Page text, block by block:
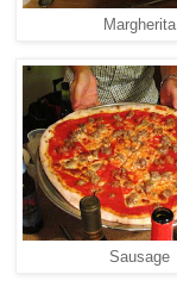
Margherita
Sausage